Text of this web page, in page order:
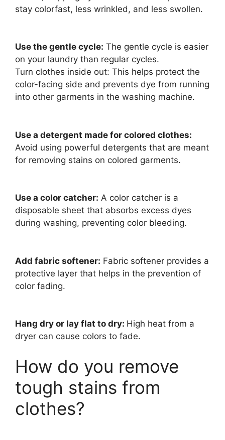
stay colorfast, less wrinkled, and less swollen.
Use the gentle cycle: The gentle cycle is easier
on your laundry than regular cycles.
Turn clothes inside out: This helps protect the
color-facing side and prevents dye from running
into other garments in the washing machine.
Use a detergent made for colored clothes:
Avoid using powerful detergents that are meant
for removing stains on colored garments.
Use a color catcher: A color catcher is a
disposable sheet that absorbs excess dyes
during washing, preventing color bleeding.
Add fabric softener: Fabric softener provides a
protective layer that helps in the prevention of
color fading.
Hang dry or lay flat to dry: High heat from a
dryer can cause colors to fade.
How do you remove
tough stains from
clothes?